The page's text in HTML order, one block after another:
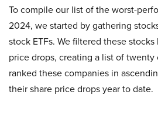
To compile our list of the worst-
2024, we started by gathering
stock ETFs. We filtered these
price drops, creating a list of
ranked these companies in
their share price drops year to date.